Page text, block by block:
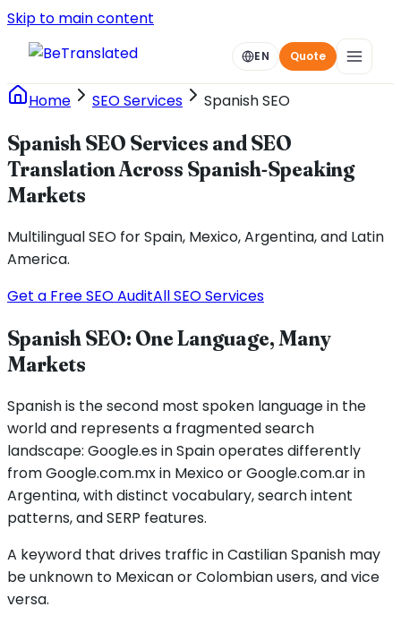
Skip to main content
EN Quote
Home SEO Services Spanish SEO
Spanish SEO Services and SEO
Translation Across Spanish-Speaking
Markets
Multilingual SEO for Spain, Mexico, Argentina, and Latin
America.
Get a Free SEO AuditAll SEO Services
Spanish SEO: One Language, Many
Markets
Spanish is the second most spoken language in the
world and represents a fragmented search
landscape: Google.es in Spain operates differently
from Google.com.mx in Mexico or Google.com.ar in
Argentina, with distinct vocabulary, search intent
patterns, and SERP features.
A keyword that drives traffic in Castilian Spanish may
be unknown to Mexican or Colombian users, and vice
versa.